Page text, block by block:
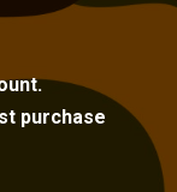
purchase